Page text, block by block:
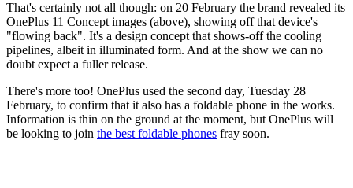
That's certainly not all though: on 20 February the brand revealed its
OnePlus 11 Concept images (above), showing off that device's
"flowing back". It's a design concept that shows-off the cooling
pipelines, albeit in illuminated form. And at the show we can no
doubt expect a fuller release.
There's more too! OnePlus used the second day, Tuesday 28
February, to confirm that it also has a foldable phone in the works.
Information is thin on the ground at the moment, but OnePlus will
be looking to join the best foldable phones fray soon.